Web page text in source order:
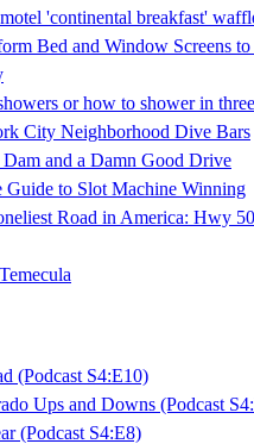
'continental breakfast'
Bed and Window Screens
or how to shower in
City Neighborhood Dive Bars
and a Damn Good Drive
to Slot Machine Winning
Road in America: Hwy
(Podcast S4:E10)
Ups and Downs (Podcast
(Podcast S4:E8)